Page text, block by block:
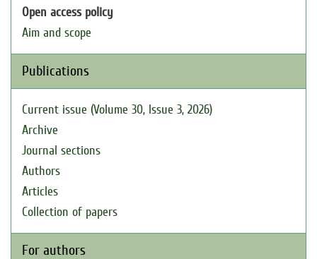
Open access policy
Aim and scope
Publications
Current issue (Volume 30, Issue 3, 2026)
Archive
Journal sections
Authors
Articles
Collection of papers
For authors